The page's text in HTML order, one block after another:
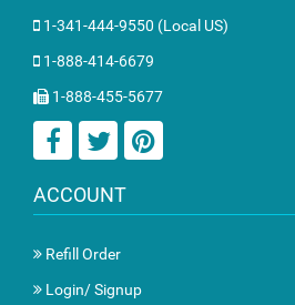
1-341-444-9550 (Local US)
1-888-414-6679
1-888-455-5677
ACCOUNT
Refill Order
Login/ Signup